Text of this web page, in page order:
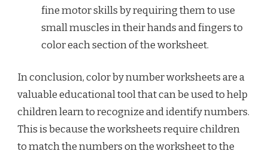
fine motor skills by requiring them to use
small muscles in their hands and fingers to
color each section of the worksheet.
In conclusion, color by number worksheets are a
valuable educational tool that can be used to help
children learn to recognize and identify numbers.
This is because the worksheets require children
to match the numbers on the worksheet to the